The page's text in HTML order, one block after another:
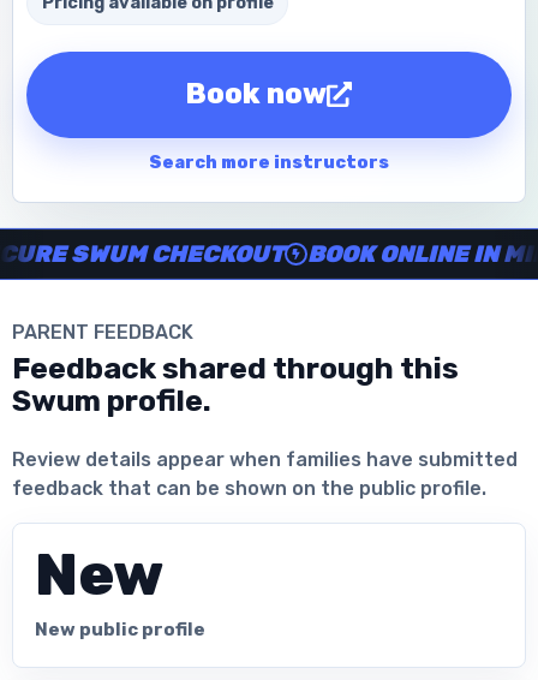
Download the App
Book now
Search more instructors
Instructor no-show support, Secure Swum checkout,
SWUM CHECKOUT BOOK ONLINE IN
PARENT FEEDBACK
Feedback shared through this
Swum profile.
Review details appear when families have submitted
feedback that can be shown on the public profile.
New
New public profile